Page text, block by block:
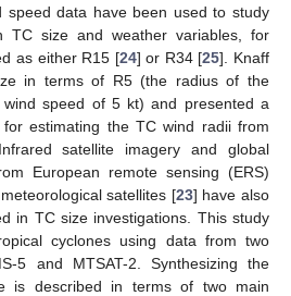
speed data have been used to study
TC size and weather variables, for
as either R15 [24] or R34 [25]. Knaff
in terms of R5 (the radius of the
wind speed of 5 kt) and presented a
estimating the TC wind radii from
satellite imagery and global
European remote sensing (ERS)
satellites [23] have also
in TC size investigations. This study
cyclones using data from two
5 and MTSAT-2. Synthesizing the
is described in terms of two main